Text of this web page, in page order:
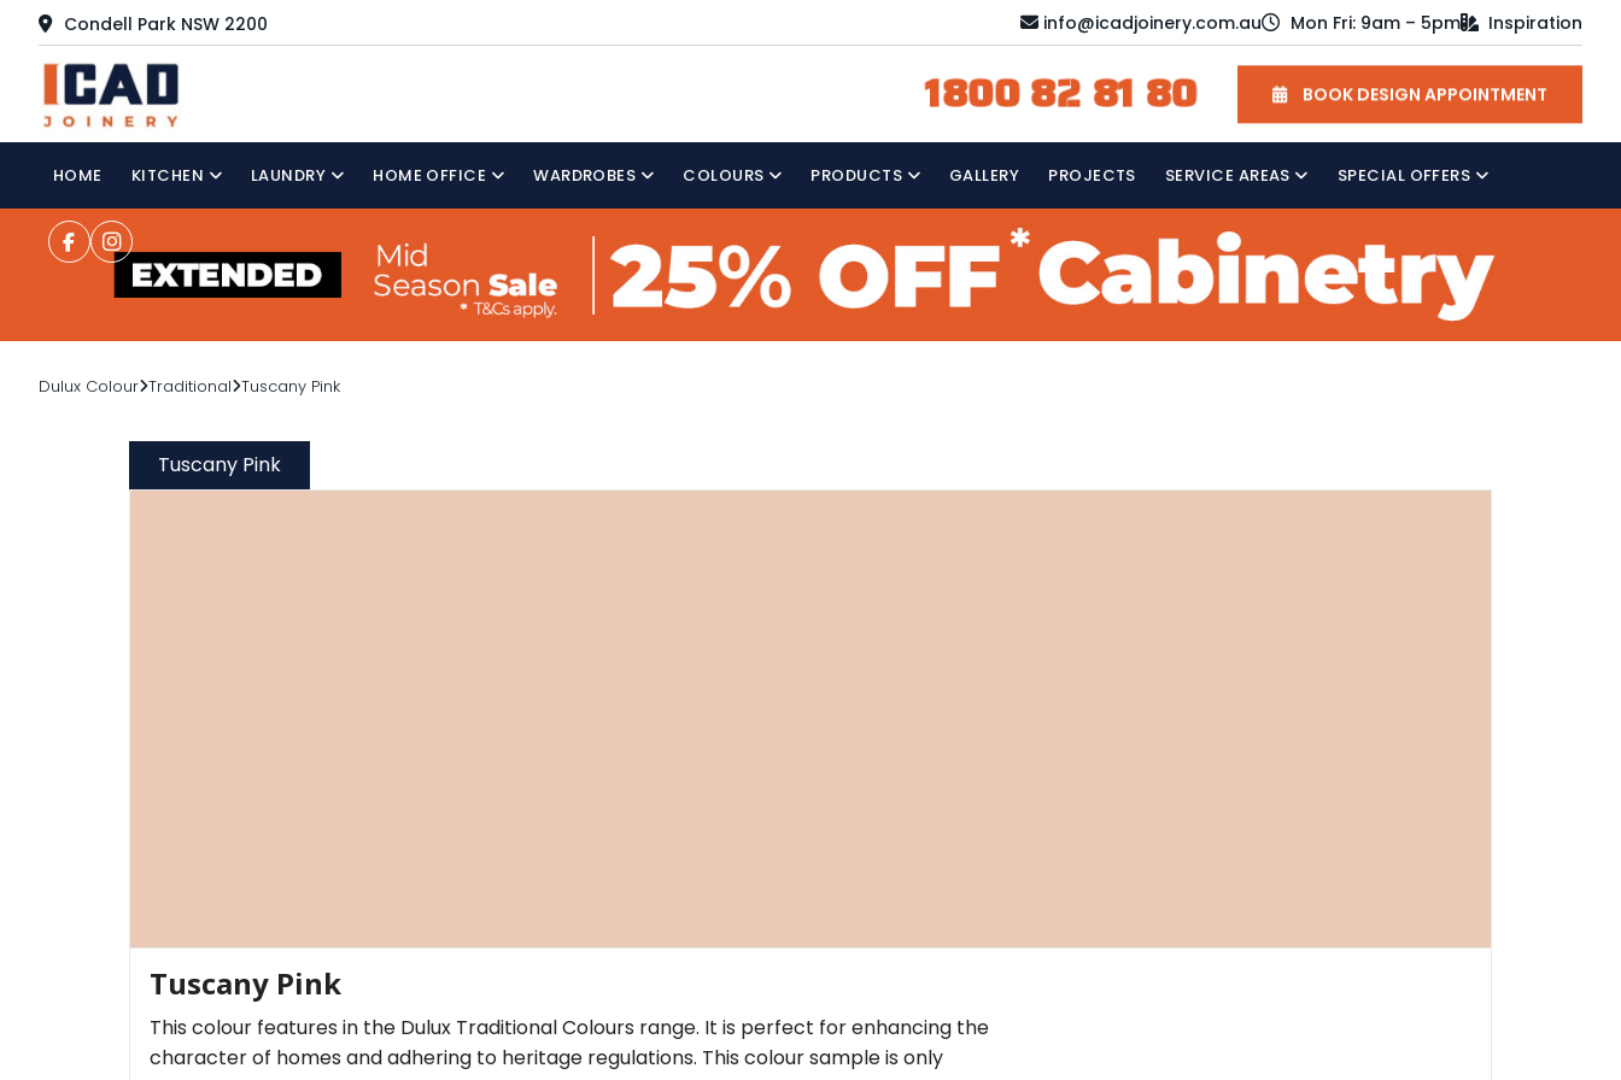
Condell Park NSW 2200 info@icadjoinery.com.au Mon Fri: 9am – 5pm Inspiration
1800 82 81 80 BOOK DESIGN APPOINTMENT
HOME KITCHEN LAUNDRY HOME OFFICE WARDROBES COLOURS PRODUCTS GALLERY PROJECTS SERVICE AREAS SPECIAL OFFERS
Dulux Colour Traditional Tuscany Pink
Tuscany Pink
Tuscany Pink
This colour features in the Dulux Traditional Colours range. It is perfect for enhancing the
character of homes and adhering to heritage regulations. This colour sample is only